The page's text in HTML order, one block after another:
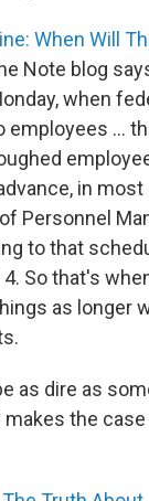
When Will
Note blog
when
employees ...
in most
Personnel
to that
So that's
as longer
as dire as
makes the